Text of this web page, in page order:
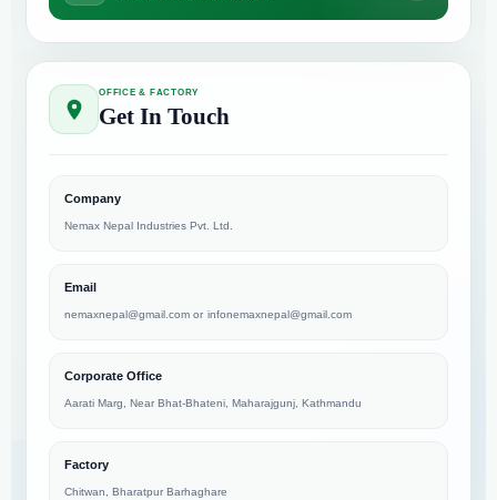
OFFICE & FACTORY
Get In Touch
Company
Nemax Nepal Industries Pvt. Ltd.
Email
nemaxnepal@gmail.com or infonemaxnepal@gmail.com
Corporate Office
Aarati Marg, Near Bhat-Bhateni, Maharajgunj, Kathmandu
Factory
Chitwan, Bharatpur Barhaghare